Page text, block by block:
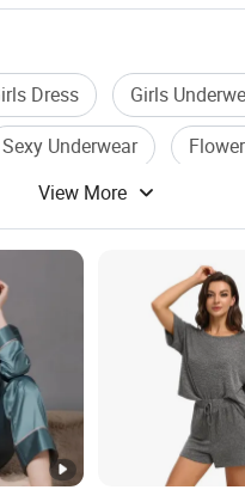
Dress
Girls
Sexy Underwear
View More